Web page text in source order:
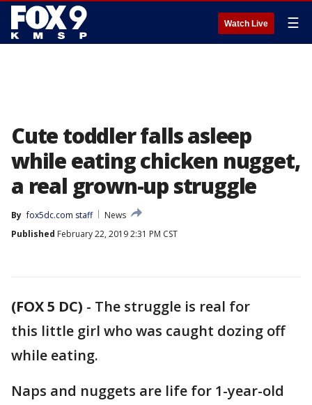
Watch Live ☰
Cute toddler falls asleep
while eating chicken nugget,
a real grown-up struggle
By fox5dc.com staff
News
Published February 22, 2019 2:31 PM CST
(FOX 5 DC) - The struggle is real for
this little girl who was caught dozing off
while eating.
Naps and nuggets are life for 1-year-old